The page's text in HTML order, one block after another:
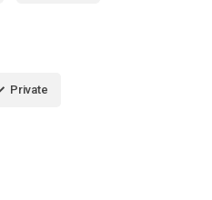
Private